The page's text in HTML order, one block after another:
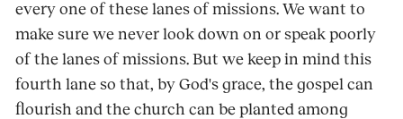
every one of these lanes of missions. We want to
make sure we never look down on or speak poorly
of the lanes of missions. But we keep in mind this
fourth lane so that, by God's grace, the gospel can
flourish and the church can be planted among